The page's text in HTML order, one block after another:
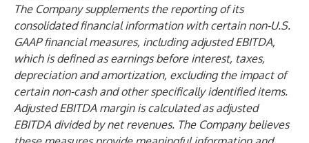
The Company supplements the reporting of its
consolidated financial information with certain non-U.S.
GAAP financial measures, including adjusted EBITDA,
which is defined as earnings before interest, taxes,
depreciation and amortization, excluding the impact of
certain non-cash and other specifically identified items.
Adjusted EBITDA margin is calculated as adjusted
EBITDA divided by net revenues. The Company believes